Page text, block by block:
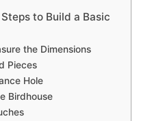
to Build a Basic
the Dimensions
Pieces
Hole
Birdhouse